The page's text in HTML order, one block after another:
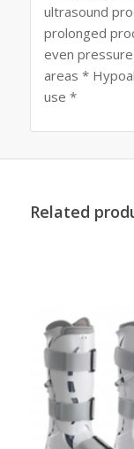
ultrasound
prolonged
even
areas *
use *
Related